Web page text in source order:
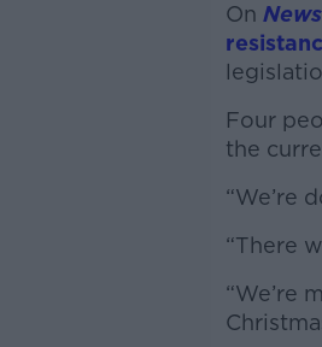
On
Four
the
“We’re
“There
“We’re